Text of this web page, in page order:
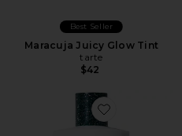
Best Seller
Maracuja Juicy Glow Tint
tarte
$42